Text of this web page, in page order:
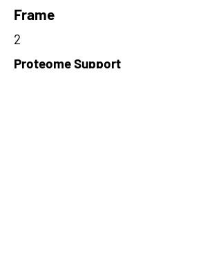
Frame
2
Proteome Support